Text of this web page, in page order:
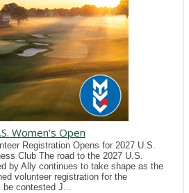
Women's Open
Registration Opens for 2027 U.S.
Club The road to the 2027 U.S.
by Ally continues to take shape as the
volunteer registration for the
be contested J...